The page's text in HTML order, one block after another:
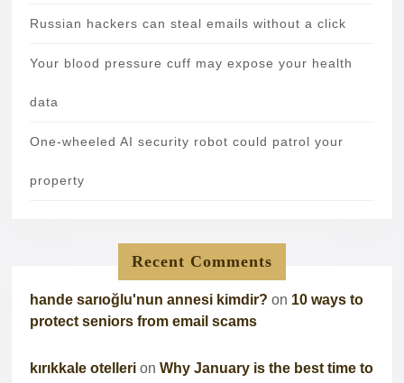
Russian hackers can steal emails without a click
Your blood pressure cuff may expose your health
data
One-wheeled AI security robot could patrol your
property
Recent Comments
hande sarıoğlu'nun annesi kimdir? on 10 ways to
protect seniors from email scams
kırıkkale otelleri on Why January is the best time to